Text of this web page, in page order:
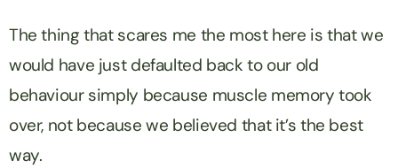
The thing that scares me the most here is that we
would have just defaulted back to our old
behaviour simply because muscle memory took
over, not because we believed that it’s the best
way.